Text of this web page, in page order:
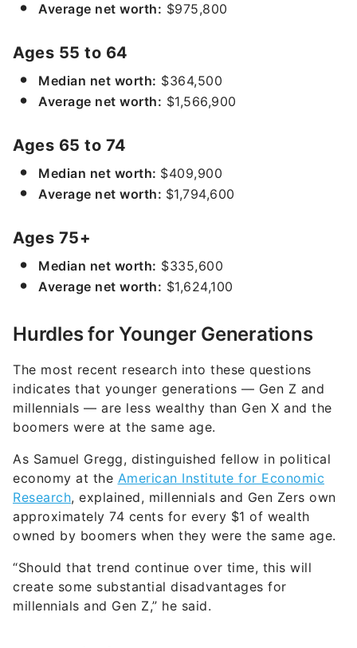
Average net worth: $975,800
Ages 55 to 64
Median net worth: $364,500
Average net worth: $1,566,900
Ages 65 to 74
Median net worth: $409,900
Average net worth: $1,794,600
Ages 75+
Median net worth: $335,600
Average net worth: $1,624,100
Hurdles for Younger Generations
The most recent research into these questions
indicates that younger generations — Gen Z and
millennials — are less wealthy than Gen X and the
boomers were at the same age.
As Samuel Gregg, distinguished fellow in political
economy at the American Institute for Economic
Research, explained, millennials and Gen Zers own
approximately 74 cents for every $1 of wealth
owned by boomers when they were the same age.
“Should that trend continue over time, this will
create some substantial disadvantages for
millennials and Gen Z,” he said.